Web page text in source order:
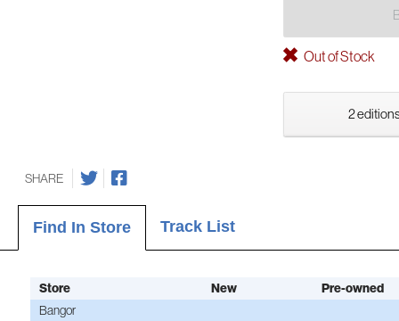
Out of Stock
2
SHARE
Find In Store Track List
Store New Pre-owned
Bangor